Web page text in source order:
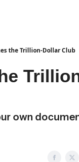
the Trillion-Dollar Club
own